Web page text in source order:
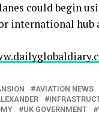
could begin
international hub
AVIATION NEWS
UK GOVERNMENT